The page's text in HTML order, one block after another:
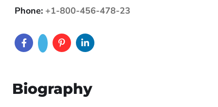
Phone: +1-800-456-478-23
Biography